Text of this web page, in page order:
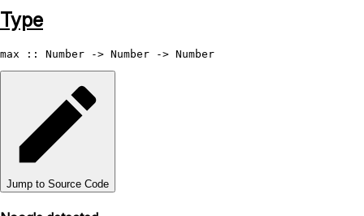
Type
max :: Number -> Number -> Number
Jump to Source Code